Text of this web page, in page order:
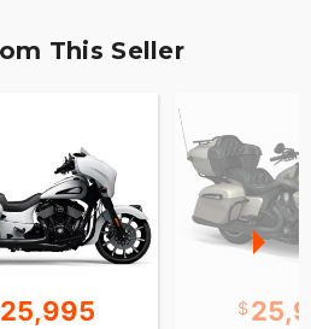
This Seller
25,995